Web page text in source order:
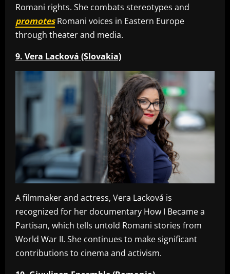
Romani rights. She combats stereotypes and
promotesRomani voices in Eastern Europe
through theater and media.
9. Vera Lacková (Slovakia)
A filmmaker and actress, Vera Lacková is
recognized for her documentary How I Became a
Partisan, which tells untold Romani stories from
World War II. She continues to make significant
contributions to cinema and activism.